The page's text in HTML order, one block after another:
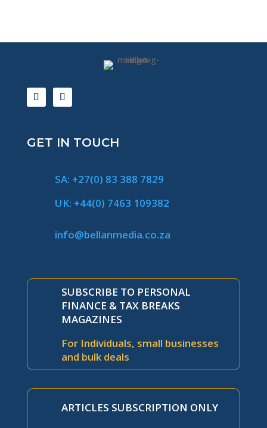
GET IN TOUCH
SA: +27(0) 83 388 7829
UK: +44(0) 7463 109382
info@bellanmedia.co.za
SUBSCRIBE TO PERSONAL
FINANCE & TAX BREAKS
MAGAZINES
For Individuals, small businesses
and bulk deals
ARTICLES SUBSCRIPTION ONLY